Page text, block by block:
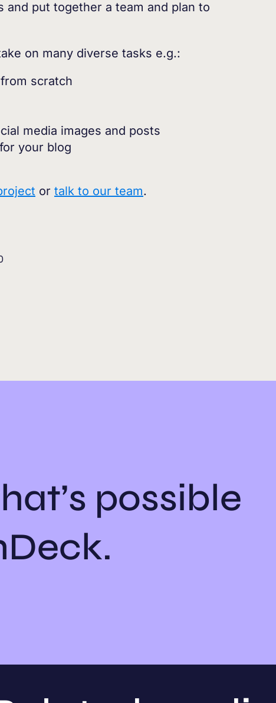
put together a team and plan to
on many diverse tasks e.g.:
scratch
media images and posts
your blog
or talk to our team.
possible